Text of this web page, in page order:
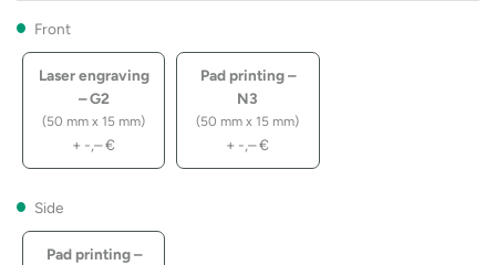
Front
Laser engraving
– G2
(50 mm x 15 mm)
+ -,–€
Pad printing –
N3
(50 mm x 15 mm)
+ -,–€
Side
Pad printing –